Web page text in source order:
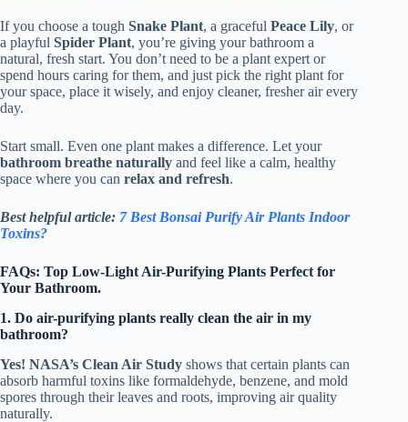
If you choose a tough Snake Plant, a graceful Peace Lily, or
a playful Spider Plant, you’re giving your bathroom a
natural, fresh start. You don’t need to be a plant expert or
spend hours caring for them, and just pick the right plant for
your space, place it wisely, and enjoy cleaner, fresher air every
day.
Start small. Even one plant makes a difference. Let your
bathroom breathe naturally and feel like a calm, healthy
space where you can relax and refresh.
Best helpful article: 7 Best Bonsai Purify Air Plants Indoor
Toxins?
FAQs: Top Low-Light Air-Purifying Plants Perfect for
Your Bathroom.
1. Do air-purifying plants really clean the air in my
bathroom?
Yes! NASA’s Clean Air Study shows that certain plants can
absorb harmful toxins like formaldehyde, benzene, and mold
spores through their leaves and roots, improving air quality
naturally.